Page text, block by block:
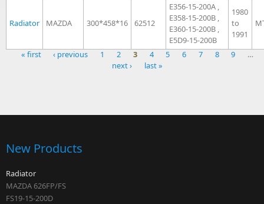
Radiator MAZDA 300*458*16 62512
E356-15-200A ,
E358-15-200B ,
E360-15-200B ,
E5D9-15-200B
1980
to
1991
« first ‹ previous 1 2 3 4 5 6 7 8 9
…
next ›
last »
New Products
Radiator
MAZDA 626FP/FS
FS19-15-200D